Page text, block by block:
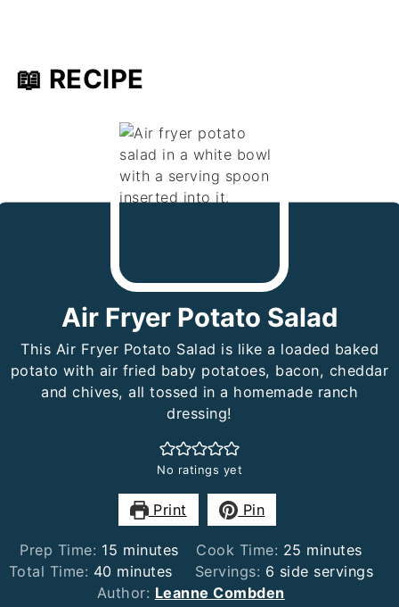
📖 RECIPE
Air Fryer Potato Salad
This Air Fryer Potato Salad is like a loaded baked
potato with air fried baby potatoes, bacon, cheddar
and chives, all tossed in a homemade ranch
dressing!
No ratings yet
Print Pin
Prep Time: 15 minutes
minutes Cook Time: 25 minutes
minutes
Total Time: 40minutes
minutes Servings: 6 side servings
Author: Leanne Combden